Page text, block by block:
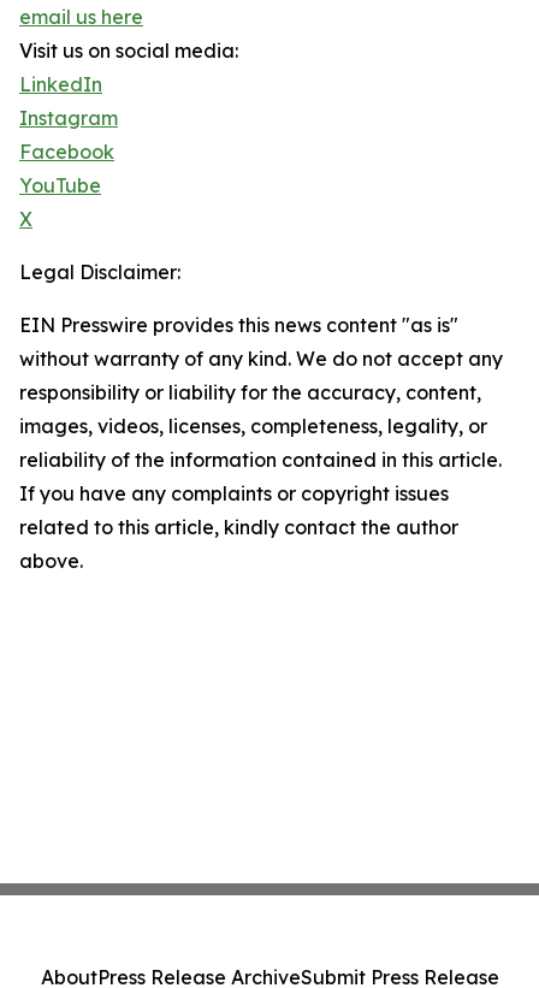
email us here
Visit us on social media:
LinkedIn
Instagram
Facebook
YouTube
X
Legal Disclaimer:
EIN Presswire provides this news content "as is"
without warranty of any kind. We do not accept any
responsibility or liability for the accuracy, content,
images, videos, licenses, completeness, legality, or
reliability of the information contained in this article.
If you have any complaints or copyright issues
related to this article, kindly contact the author
above.
AboutPress Release ArchiveSubmit Press Release